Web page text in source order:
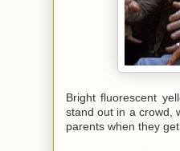
Bright fluorescent
stand out in a crowd,
parents when they